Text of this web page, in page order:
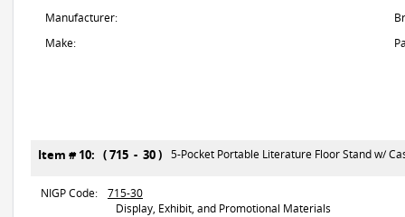
Manufacturer:
Make:
Item # 10: ( 715 - 30 ) 5-Pocket Portable Literature Floor Stand w/
NIGP Code:
715-30
Display, Exhibit, and Promotional Materials